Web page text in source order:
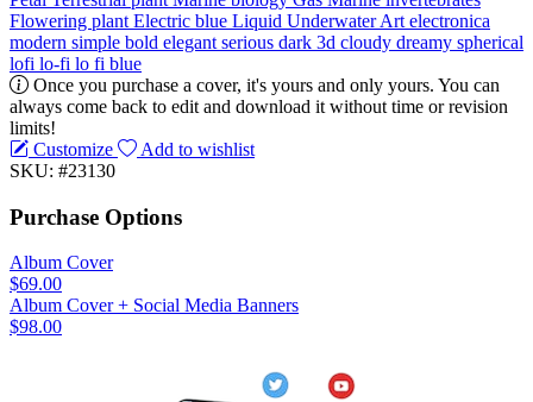
Flowering plant Electric blue Liquid UnderwaterArt electronica
modern simple bold elegant serious dark 3d cloudy dreamy spherical
lofi lo-fi lo fi blue
Once you purchase a cover, it's yours and only yours. You can
always come back to edit and download it without time or revision
limits!
Customize
Add to wishlist
SKU: #23130
Purchase Options
Album Cover
$69.00
Album Cover + Social Media Banners
$98.00